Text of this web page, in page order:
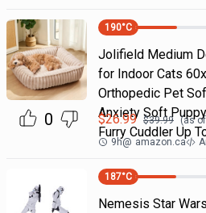
0
190°C
Jolifield Medium
for Indoor Cats
Orthopedic Pet
Anxiety Soft
Furry Cuddler Up
$26.99 $39.99 (as of
9h@ amazon.ca
187°C
Nemesis Star